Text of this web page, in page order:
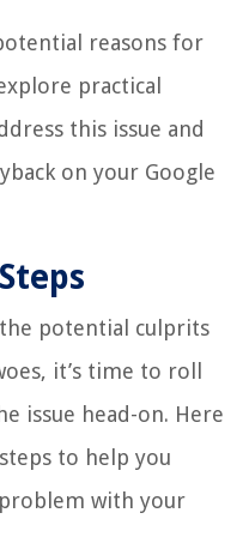
reasons for
practical
this issue and
on your Google
the potential culprits
it’s time to roll
issue head-on. Here
to help you
with your